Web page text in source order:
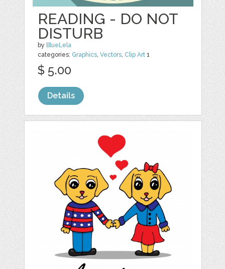
READING - DO NOT
DISTURB
by BlueLela
categories: Graphics,Vectors, Clip Art 1
$ 5.00
Details